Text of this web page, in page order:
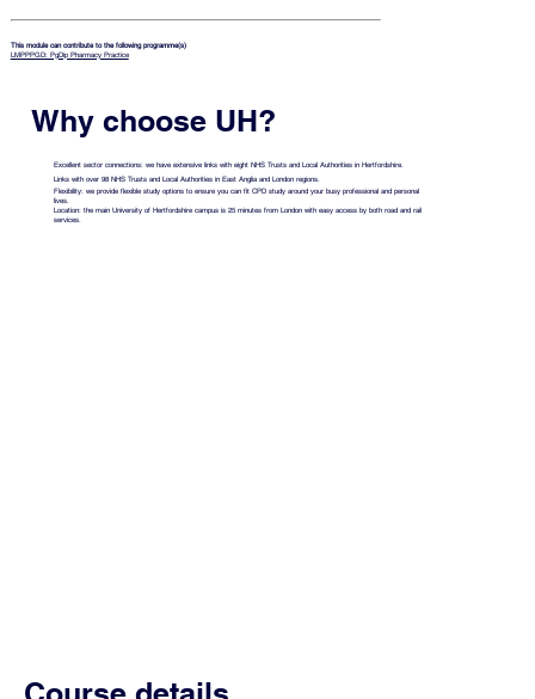
This module can contribute to the following programme(s)
LMPPPGD: PgDip Pharmacy Practice
Why choose UH?
Excellent sector connections: we have extensive links with eight NHS Trusts and Local Authorities in Hertfordshire.
Links with over 98 NHS Trusts and Local Authorities in East Anglia and London regions.
Flexibility: we provide flexible study options to ensure you can fit CPD study around your busy professional and personal
lives.
Location: the main University of Hertfordshire campus is 25 minutes from London with easy access by both road and rail
services.